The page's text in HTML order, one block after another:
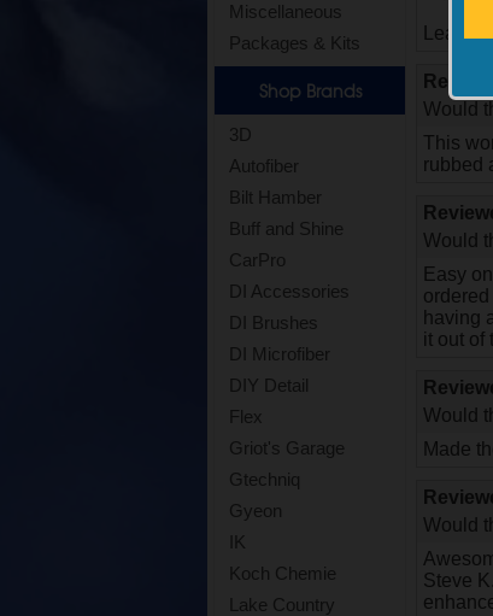
Miscellaneous
Packages & Kits
Shop Brands
3D
Autofiber
Bilt Hamber
Buff and Shine
CarPro
DI Accessories
DI Brushes
DI Microfiber
DIY Detail
Flex
Griot's Garage
Gtechniq
Gyeon
IK
Koch Chemie
Lake Country
Would
This
rubbed
Would
Easy
having
it out of
Would
Made
Would
Steve